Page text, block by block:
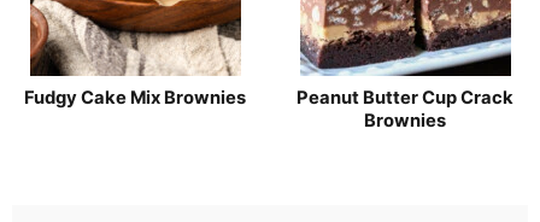
Fudgy Cake Mix Brownies
Peanut Butter Cup Crack
Brownies